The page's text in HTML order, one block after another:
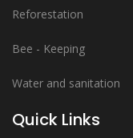
Reforestation
Bee - Keeping
Water and sanitation
Quick Links